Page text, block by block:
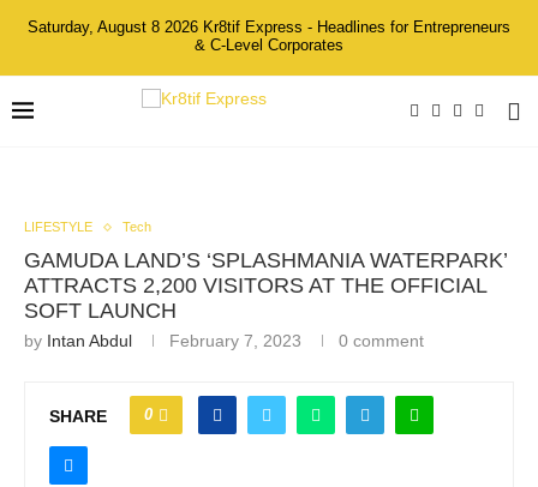
Saturday, August 8 2026 Kr8tif Express - Headlines for Entrepreneurs
& C-Level Corporates
LIFESTYLE Tech
GAMUDA LAND’S ‘SPLASHMANIA WATERPARK’
ATTRACTS 2,200 VISITORS AT THE OFFICIAL
SOFT LAUNCH
by Intan Abdul February 7, 2023 0 comment
SHARE 0